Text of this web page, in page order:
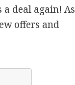
deal again! As
offers and